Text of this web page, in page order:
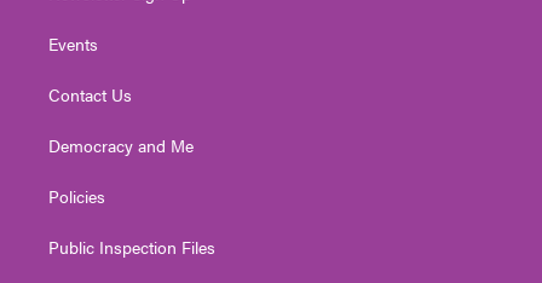
Events
Contact Us
Democracy and Me
Policies
Public Inspection Files